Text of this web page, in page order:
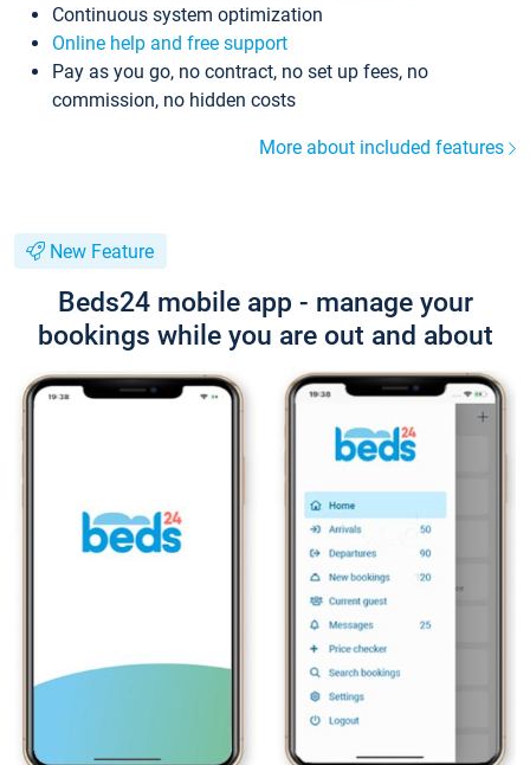
Continuous system optimization
Online help and free support
Pay as you go, no contract, no set up fees, no
commission, no hidden costs
More about included features
New Feature
Beds24 mobile app - manage your
bookings while you are out and about